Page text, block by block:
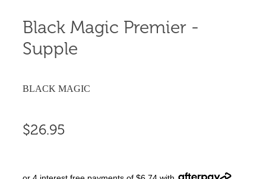
Black Magic Premier -
Supple
BLACK MAGIC
$26.95